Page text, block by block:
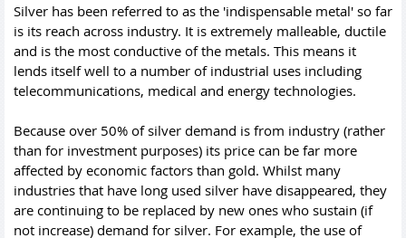
Silver has been referred to as the 'indispensable metal' so far
is its reach across industry. It is extremely malleable, ductile
and is the most conductive of the metals. This means it
lends itself well to a number of industrial uses including
telecommunications, medical and energy technologies.
Because over 50% of silver demand is from industry (rather
than for investment purposes) its price can be far more
affected by economic factors than gold. Whilst many
industries that have long used silver have disappeared, they
are continuing to be replaced by new ones who sustain (if
not increase) demand for silver. For example, the use of